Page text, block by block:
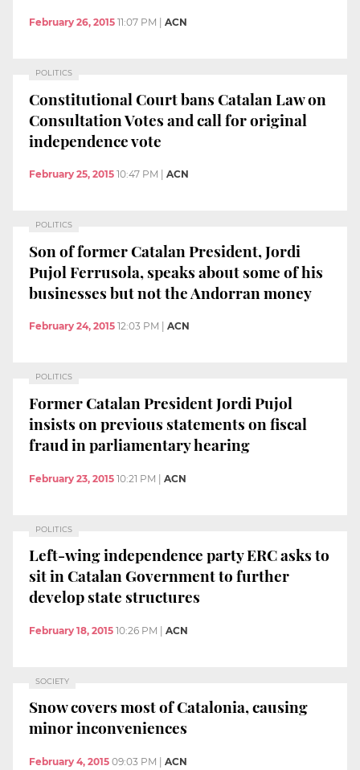
February 26, 2015 11:07 PM ACN
POLITICS
Constitutional Court bans Catalan Law on
Consultation Votes and call for original
independence vote
February 25, 2015 10:47 PM ACN
POLITICS
Son of former Catalan President, Jordi
Pujol Ferrusola, speaks about some of his
businesses but not the Andorran money
February 24, 2015 12:03 PM ACN
POLITICS
Former Catalan President Jordi Pujol
insists on previous statements on fiscal
fraud in parliamentary hearing
February 23, 2015 10:21 PM | ACN
POLITICS
Left-wing independence party ERC asks to
sit in Catalan Government to further
develop state structures
February 18, 2015 10:26 PM | ACN
SOCIETY
Snow covers most of Catalonia, causing
minor inconveniences
February 4, 2015 09:03 PM ACN